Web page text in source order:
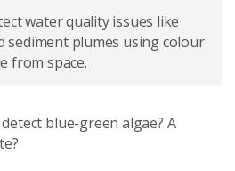
water quality issues like
sediment plumes using colour
from space.
blue-green algae? A